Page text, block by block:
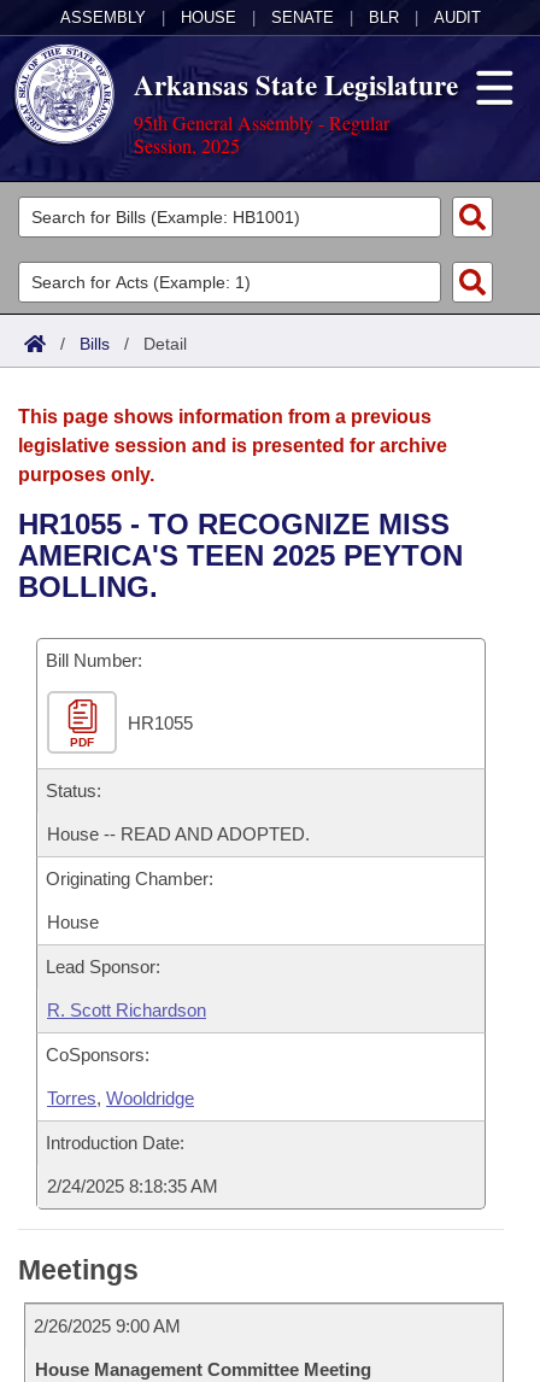
ASSEMBLY HOUSE SENATE BLR AUDIT
Arkansas State Legislature
95th General Assembly - Regular
Session, 2025
Legislators
List All
Search
Committees
Joint
House
Bills in House Committees
Bills in Joint Committees
Meetings Of The Whole/Business Meetings
Acts
Search by Range
Advanced Search
Bills
Search by Range
Advanced Search
Recent Activities
Personalized Bill Tracking
Bills Returned from Committee
Bill Conflicts Report
Calendars
Meetings and Events
Bills on Committee Agendas
Senate
House Budget
Senate Budget
House Roll Call
Arkansas Law
Arkansas Code and Constitution of 1874
Uncodified Historic Legislation
Governor's Veto List
Budget
Search Center
/ Bills / Detail
This page shows information from a previous
legislative session and is presented for archive
purposes only.
HR1055 - TO RECOGNIZE MISS
AMERICA'S TEEN 2025 PEYTON
BOLLING.
Bill Number:
PDF
HR1055
Status:
House -- READ AND ADOPTED.
Originating Chamber:
House
Lead Sponsor:
R. Scott Richardson
CoSponsors:
Torres, Wooldridge
Introduction Date:
2/24/2025 8:18:35 AM
Meetings
2/26/2025 9:00 AM
House Management Committee Meeting